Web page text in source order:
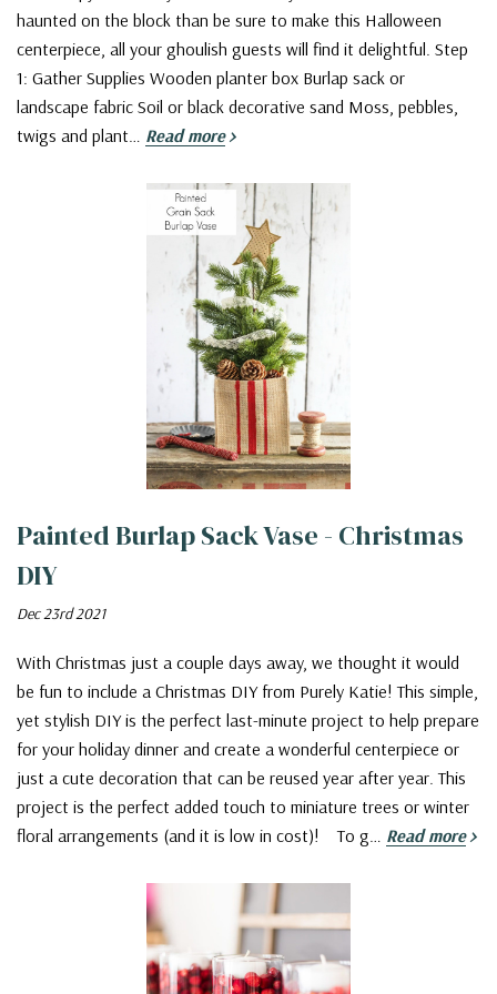
haunted on the block than be sure to make this Halloween
centerpiece, all your ghoulish guests will find it delightful. Step
1: Gather Supplies Wooden planter box Burlap sack or
landscape fabric Soil or black decorative sand Moss, pebbles,
twigs and plant… Read more
Painted Burlap Sack Vase - Christmas
DIY
Dec 23rd 2021
With Christmas just a couple days away, we thought it would
be fun to include a Christmas DIY from Purely Katie! This simple,
yet stylish DIY is the perfect last-minute project to help prepare
for your holiday dinner and create a wonderful centerpiece or
just a cute decoration that can be reused year after year. This
project is the perfect added touch to miniature trees or winter
floral arrangements (and it is low in cost)! To g… Read more